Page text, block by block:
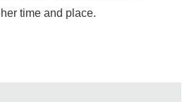
time and place.